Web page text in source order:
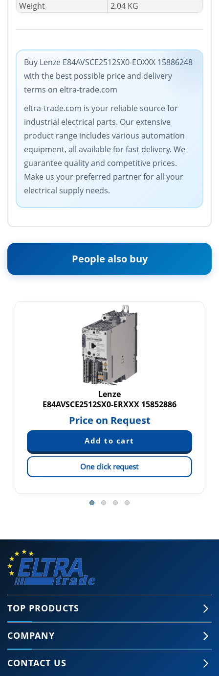
Weight
2.04 KG
Buy Lenze E84AVSCE2512SX0-EOXXX 15886248
with the best possible price and delivery
terms on eltra-trade.com
eltra-trade.com is your reliable source for
industrial electrical parts. Our extensive
product range includes various automation
equipment, all available for fast delivery. We
guarantee quality and competitive prices.
Make us your preferred partner for all your
electrical supply needs.
People also buy
Lenze
E84AVSCE2512SX0-ERXXX 15852886
Price on Request
One click request
TOP PRODUCTS
COMPANY
CONTACT US